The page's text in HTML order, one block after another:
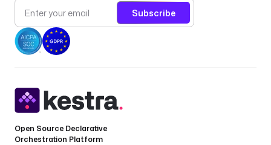
Subscribe
Open Source Declarative
Orchestration Platform